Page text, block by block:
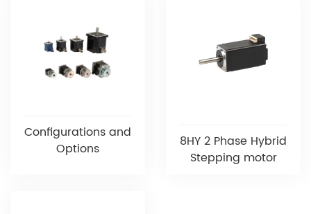
Configurations and
Options
8HY 2 Phase Hybrid
Stepping motor